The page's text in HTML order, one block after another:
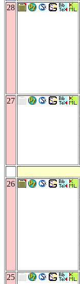
28
27
26
25